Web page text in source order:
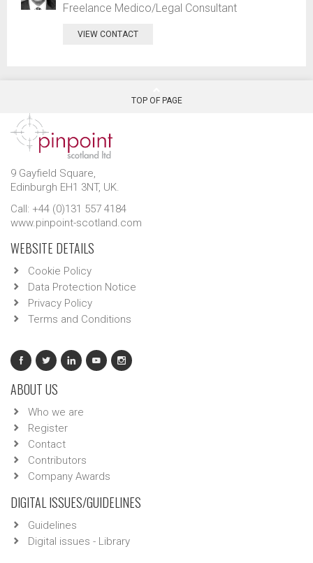
Freelance Medico/Legal Consultant
VIEW CONTACT
TOP OF PAGE
9 Gayfield Square,
Edinburgh EH1 3NT, UK.
Call: +44 (0)131 557 4184
www.pinpoint-scotland.com
WEBSITE DETAILS
Cookie Policy
Data Protection Notice
Privacy Policy
Terms and Conditions
ABOUT US
Who we are
Register
Contact
Contributors
Company Awards
DIGITAL ISSUES/GUIDELINES
Guidelines
Digital issues - Library